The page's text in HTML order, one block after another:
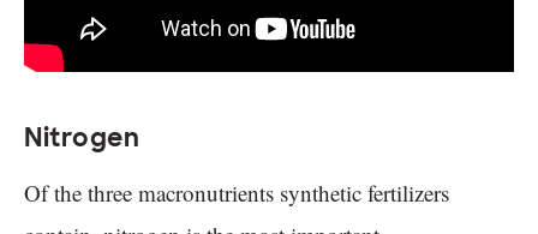
Nitrogen
Of the three macronutrients synthetic fertilizers